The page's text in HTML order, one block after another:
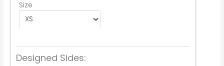
Size
Designed Sides: